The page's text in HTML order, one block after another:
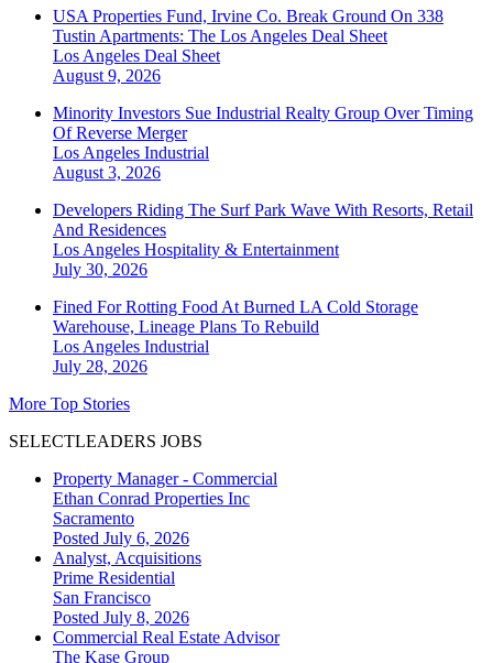
USA Properties Fund, Irvine Co. Break Ground On 338
Tustin Apartments: The Los Angeles Deal Sheet
Los Angeles Deal Sheet
August 9, 2026
Minority Investors Sue Industrial Realty Group Over Timing
Of Reverse Merger
Los Angeles Industrial
August 3, 2026
Developers Riding The Surf Park Wave With Resorts, Retail
And Residences
Los Angeles Hospitality & Entertainment
July 30, 2026
Fined For Rotting Food At Burned LA Cold Storage
Warehouse, Lineage Plans To Rebuild
Los Angeles Industrial
July 28, 2026
More Top Stories
SELECTLEADERS JOBS
Property Manager - Commercial
Ethan Conrad Properties Inc
Sacramento
Posted July 6, 2026
Analyst, Acquisitions
Prime Residential
San Francisco
Posted July 8, 2026
Commercial Real Estate Advisor
The Kase Group